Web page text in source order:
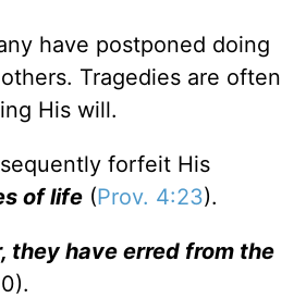
have postponed doing
Tragedies are often
His will.
forfeit His
of life (Prov. 4:23).
they have erred from the